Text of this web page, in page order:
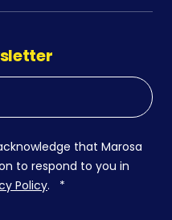
that Marosa
to respond to you in
Policy. *